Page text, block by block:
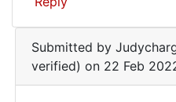
RALSTON
verified)
a
Submitted by
verified) on 22 Feb